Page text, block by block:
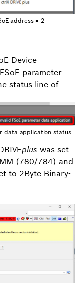
address = 2
Device
parameter
status line of
data application status
plus was set
(780/784) and
to 2Byte Binary-